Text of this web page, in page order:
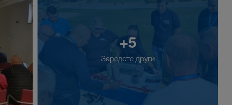
+5
Заредете други